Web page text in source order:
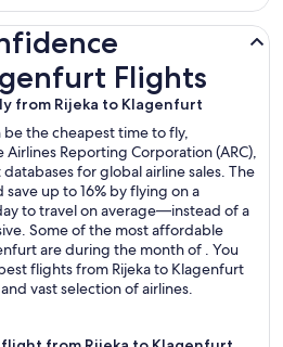
Flights
from Rijeka to Klagenfurt
the cheapest time to fly,
Reporting Corporation (ARC),
for global airline sales. The
up to 16% by flying on a
to travel on average—instead of a
Some of the most affordable
are during the month of . You
flights from Rijeka to Klagenfurt
vast selection of airlines.